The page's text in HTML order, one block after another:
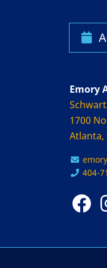
Emory
1700
Atlanta,
404-